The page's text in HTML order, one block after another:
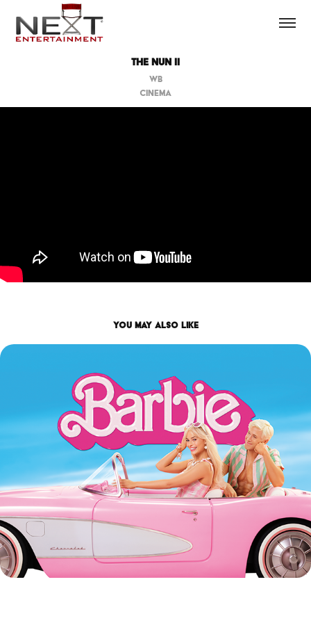
THE NUN II
WB
CINEMA
You may also like
BARBIE